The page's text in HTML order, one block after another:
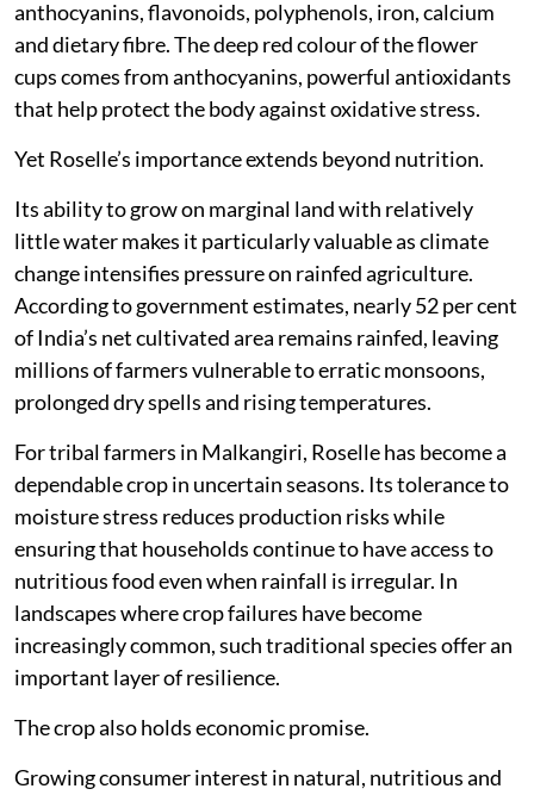
anthocyanins, flavonoids, polyphenols, iron, calcium
and dietary fibre. The deep red colour of the flower
cups comes from anthocyanins, powerful antioxidants
that help protect the body against oxidative stress.
Yet Roselle’s importance extends beyond nutrition.
Its ability to grow on marginal land with relatively
little water makes it particularly valuable as climate
change intensifies pressure on rainfed agriculture.
According to government estimates, nearly 52 per cent
of India’s net cultivated area remains rainfed, leaving
millions of farmers vulnerable to erratic monsoons,
prolonged dry spells and rising temperatures.
For tribal farmers in Malkangiri, Roselle has become a
dependable crop in uncertain seasons. Its tolerance to
moisture stress reduces production risks while
ensuring that households continue to have access to
nutritious food even when rainfall is irregular. In
landscapes where crop failures have become
increasingly common, such traditional species offer an
important layer of resilience.
The crop also holds economic promise.
Growing consumer interest in natural, nutritious and